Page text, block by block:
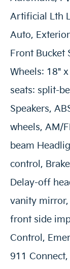
Artificial Lth
Auto,
Front Bucket
Wheels: 18"
seats: split-
Speakers,
wheels, AM/
beam
control,
Delay-off
vanity
front side
Control,
911